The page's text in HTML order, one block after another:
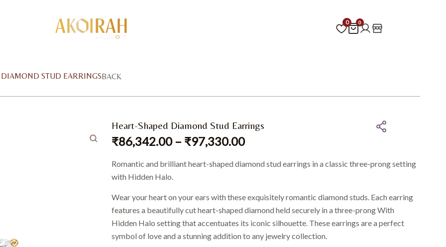
0 0
STUD EARRINGSBACK
Heart-Shaped Diamond Stud Earrings
₹86,342.00 – ₹97,330.00
Romantic and brilliant heart-shaped diamond stud earrings in a classic three-prong setting
with Hidden Halo.
Wear your heart on your ears with these exquisitely romantic diamond studs. Each earring
features a beautifully cut heart-shaped diamond held securely in a three-prong With
Hidden Halo setting that accentuates its iconic silhouette. These earrings are a perfect
symbol of love and a stunning addition to any jewelry collection.